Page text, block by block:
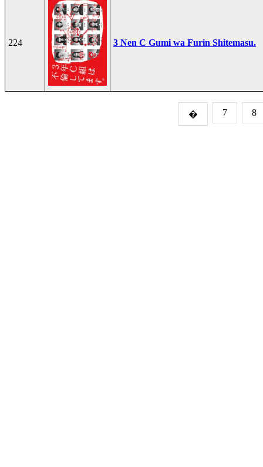
224 3 Nen C Gumi wa Furin Shitemasu.
� 7 8